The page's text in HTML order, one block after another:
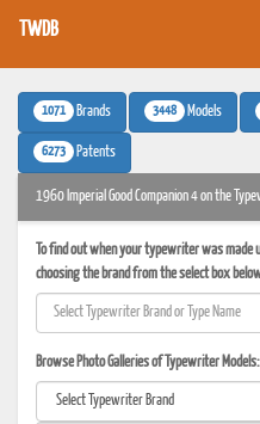
TWDB
1071 Brands 3448 Models
6273 Patents
1960 Imperial Good Companion 4 on the
To find out when your typewriter was
choosing the brand from the select box
Browse Photo Galleries of Typewriter Models: